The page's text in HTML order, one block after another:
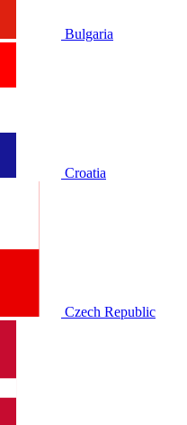
Bulgaria
Croatia
Czech Republic